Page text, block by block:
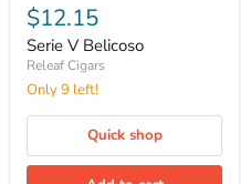
$12.15
Serie V Belicoso
Releaf Cigars
Only 9 left!
Quick shop